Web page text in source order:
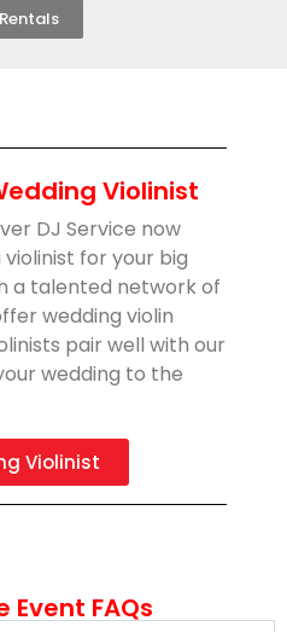
Violinist
DJ Service now
for your big
a talented network of
wedding violin
pair well with our
wedding to the
Violinist
FAQs